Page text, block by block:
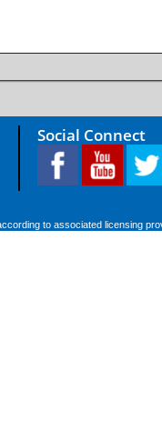
Social Connect
to associated licensing